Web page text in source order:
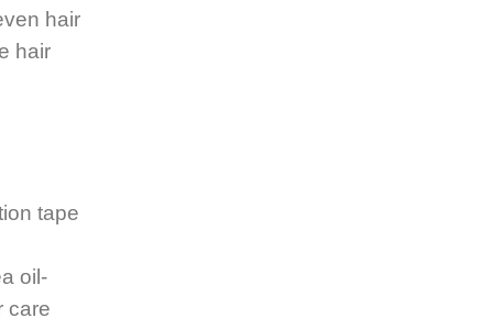
hair
hair
tape
oil-
care